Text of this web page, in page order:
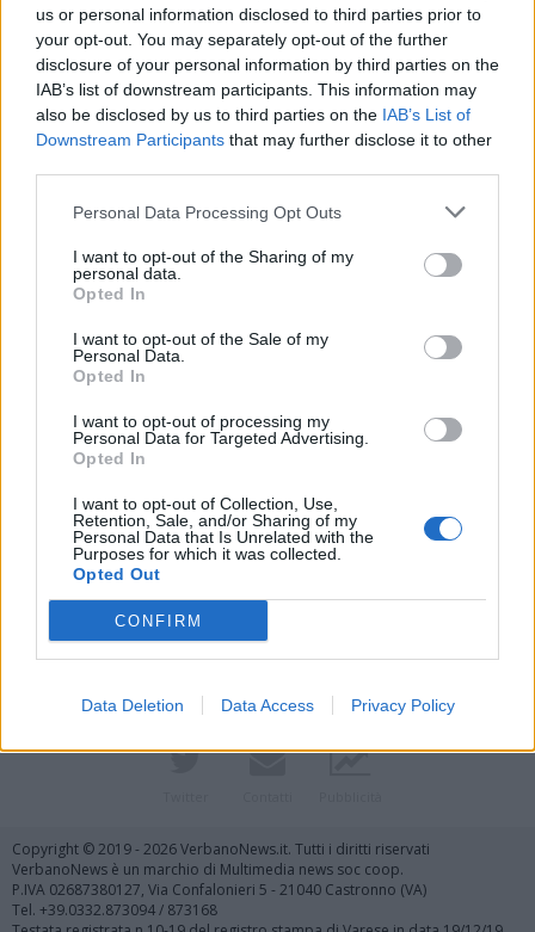
us or personal information disclosed to third parties prior to
your opt-out. You may separately opt-out of the further
disclosure of your personal information by third parties on the
IAB’s list of downstream participants. This information may
also be disclosed by us to third parties on the IAB’s List of
Downstream Participants that may further disclose it to other
Personal Data Processing Opt Outs
I want to opt-out of the Sharing of my
personal data.
Opted In
I want to opt-out of the Sale of my
Personal Data.
Opted In
I want to opt-out of processing my
Personal Data for Targeted Advertising.
Opted In
I want to opt-out of Collection, Use,
Retention, Sale, and/or Sharing of my
Personal Data that Is Unrelated with the
Purposes for which it was collected.
Opted Out
CONFIRM
Data Deletion Data Access Privacy Policy
VARESE
No Violenza Donna: “Vicine alla
ragazza molestata”
Vai al sito in modalità classica
Copyright © 2019 - 2026 VerbanoNews.it. Tutti i diritti riservati
VerbanoNews è un marchio di Multimedia news soc coop.
P.IVA 02687380127, Via Confalonieri 5 - 21040 Castronno (VA)
Tel. +39.0332.873094 / 873168